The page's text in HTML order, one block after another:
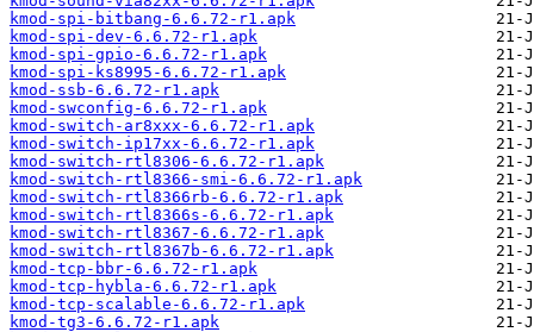
kmod-spi-bitbang-6.6.72-r1.apk
kmod-spi-dev-6.6.72-r1.apk
kmod-spi-gpio-6.6.72-r1.apk
kmod-spi-ks8995-6.6.72-r1.apk
kmod-ssb-6.6.72-r1.apk
kmod-swconfig-6.6.72-r1.apk
kmod-switch-ar8xxx-6.6.72-r1.apk
kmod-switch-ip17xx-6.6.72-r1.apk
kmod-switch-rtl8306-6.6.72-r1.apk
kmod-switch-rtl8366-smi-6.6.72-r1.apk
kmod-switch-rtl8366rb-6.6.72-r1.apk
kmod-switch-rtl8366s-6.6.72-r1.apk
kmod-switch-rtl8367-6.6.72-r1.apk
kmod-switch-rtl8367b-6.6.72-r1.apk
kmod-tcp-bbr-6.6.72-r1.apk
kmod-tcp-hybla-6.6.72-r1.apk
kmod-tcp-scalable-6.6.72-r1.apk
kmod-tg3-6.6.72-r1.apk